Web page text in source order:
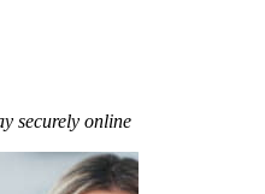
securely online